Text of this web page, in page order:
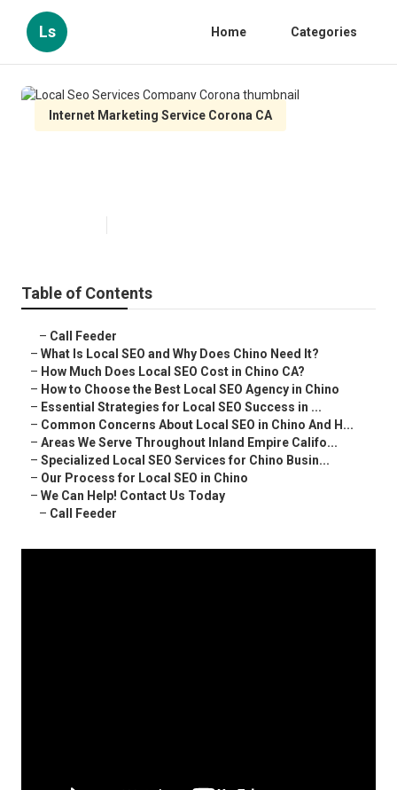
Ls Home Categories
Internet Marketing Service Corona CA
Table of Contents
– Call Feeder
– What Is Local SEO and Why Does Chino Need It?
– How Much Does Local SEO Cost in Chino CA?
– How to Choose the Best Local SEO Agency in Chino
– Essential Strategies for Local SEO Success in ...
– Common Concerns About Local SEO in Chino And H...
– Areas We Serve Throughout Inland Empire Califo...
– Specialized Local SEO Services for Chino Busin...
– Our Process for Local SEO in Chino
– We Can Help! Contact Us Today
– Call Feeder